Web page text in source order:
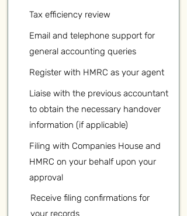
Tax efficiency review
Email and telephone support for
general accounting queries
Register with HMRC as your agent
Liaise with the previous accountant
to obtain the necessary handover
information (if applicable)
Filing with Companies House and
HMRC on your behalf upon your
approval
Receive filing confirmations for
your records